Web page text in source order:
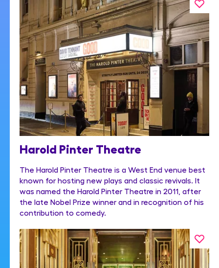
Harold Pinter Theatre
The Harold Pinter Theatre is a West End venue best
known for hosting new plays and classic revivals. It
was named the Harold Pinter Theatre in 2011, after
the late Nobel Prize winner and in recognition of his
contribution to comedy.